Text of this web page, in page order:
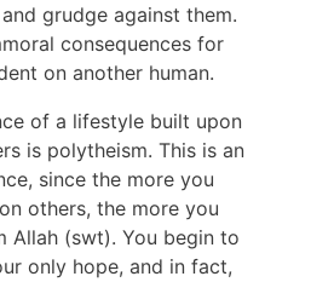
grudge against them.
consequences for
on another human.
of a lifestyle built upon
is polytheism. This is an
since the more you
others, the more you
Allah (swt). You begin to
only hope, and in fact,